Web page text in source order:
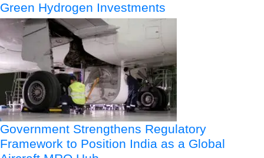
Green Hydrogen Investments
Government Strengthens Regulatory
Framework to Position India as a Global